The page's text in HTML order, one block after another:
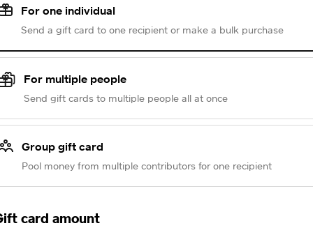
For one individual
Send a gift card to one recipient or make a bulk purchase
For multiple people
Send gift cards to multiple people all at once
Group gift card
Pool money from multiple contributors for one recipient
card amount